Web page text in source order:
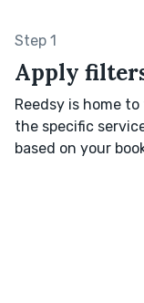
Step 1
Apply
Reedsy is home
the specific
based on your